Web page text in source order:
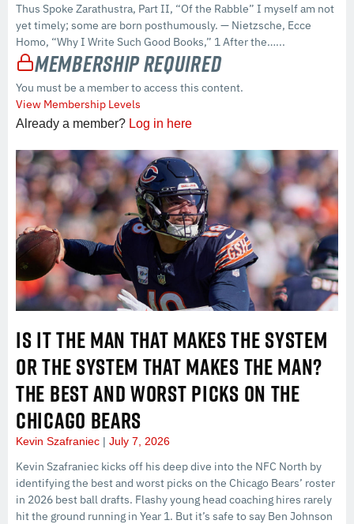
Thus Spoke Zarathustra, Part II, “Of the Rabble” I myself am not
yet timely; some are born posthumously. — Nietzsche, Ecce
Homo, “Why I Write Such Good Books,” 1 After the…...
Membership Required
You must be a member to access this content.
View Membership Levels
Already a member? Log in here
IS IT THE MAN THAT MAKES THE SYSTEM
OR THE SYSTEM THAT MAKES THE MAN?
THE BEST AND WORST PICKS ON THE
CHICAGO BEARS
Kevin Szafraniec July 7, 2026
Kevin Szafraniec kicks off his deep dive into the NFC North by
identifying the best and worst picks on the Chicago Bears’ roster
in 2026 best ball drafts. Flashy young head coaching hires rarely
hit the ground running in Year 1. But it’s safe to say Ben Johnson